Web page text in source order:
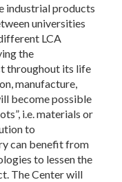
industrial products
universities
LCA
the
throughout its life
manufacture,
become possible
i.e. materials or
to
can benefit from
to lessen the
The Center will